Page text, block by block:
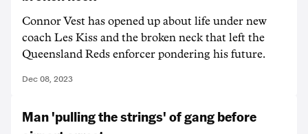
Connor Vest has opened up about life under new
coach Les Kiss and the broken neck that left the
Queensland Reds enforcer pondering his future.
Dec 08, 2023
Man 'pulling the strings' of gang before